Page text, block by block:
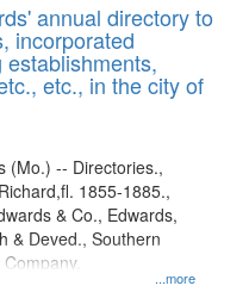
annual directory to
incorporated
etc., in the city of
...more
(Mo.) -- Directories.,
1855-1885.,
& Co., Edwards,
& Deved., Southern